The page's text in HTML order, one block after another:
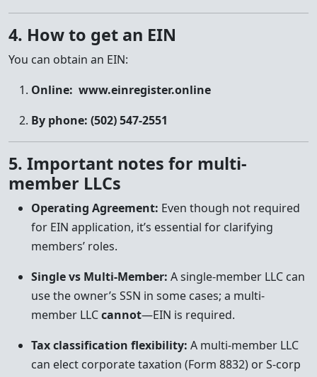
4. How to get an EIN
You can obtain an EIN:
Online: www.einregister.online
By phone: (502) 547-2551
5. Important notes for multi-
member LLCs
Operating Agreement: Even though not required
for EIN application, it’s essential for clarifying
members’ roles.
Single vs Multi-Member: A single-member LLC can
use the owner’s SSN in some cases; a multi-
member LLCcannot—EIN is required.
Tax classification flexibility: A multi-member LLC
can elect corporate taxation (Form 8832) or S-corp